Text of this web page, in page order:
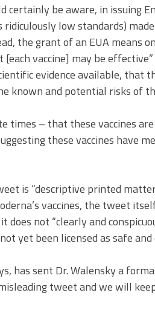
certainly be aware, in issuing
ridiculously low standards)
the grant of an EUA means
vaccine] may be
evidence available, that
known and potential risks of
times – that these vaccines
these vaccines have
is “descriptive printed
vaccines, the tweet
does not “clearly and
yet been licensed as safe
has sent Dr. Walensky a
tweet and we will